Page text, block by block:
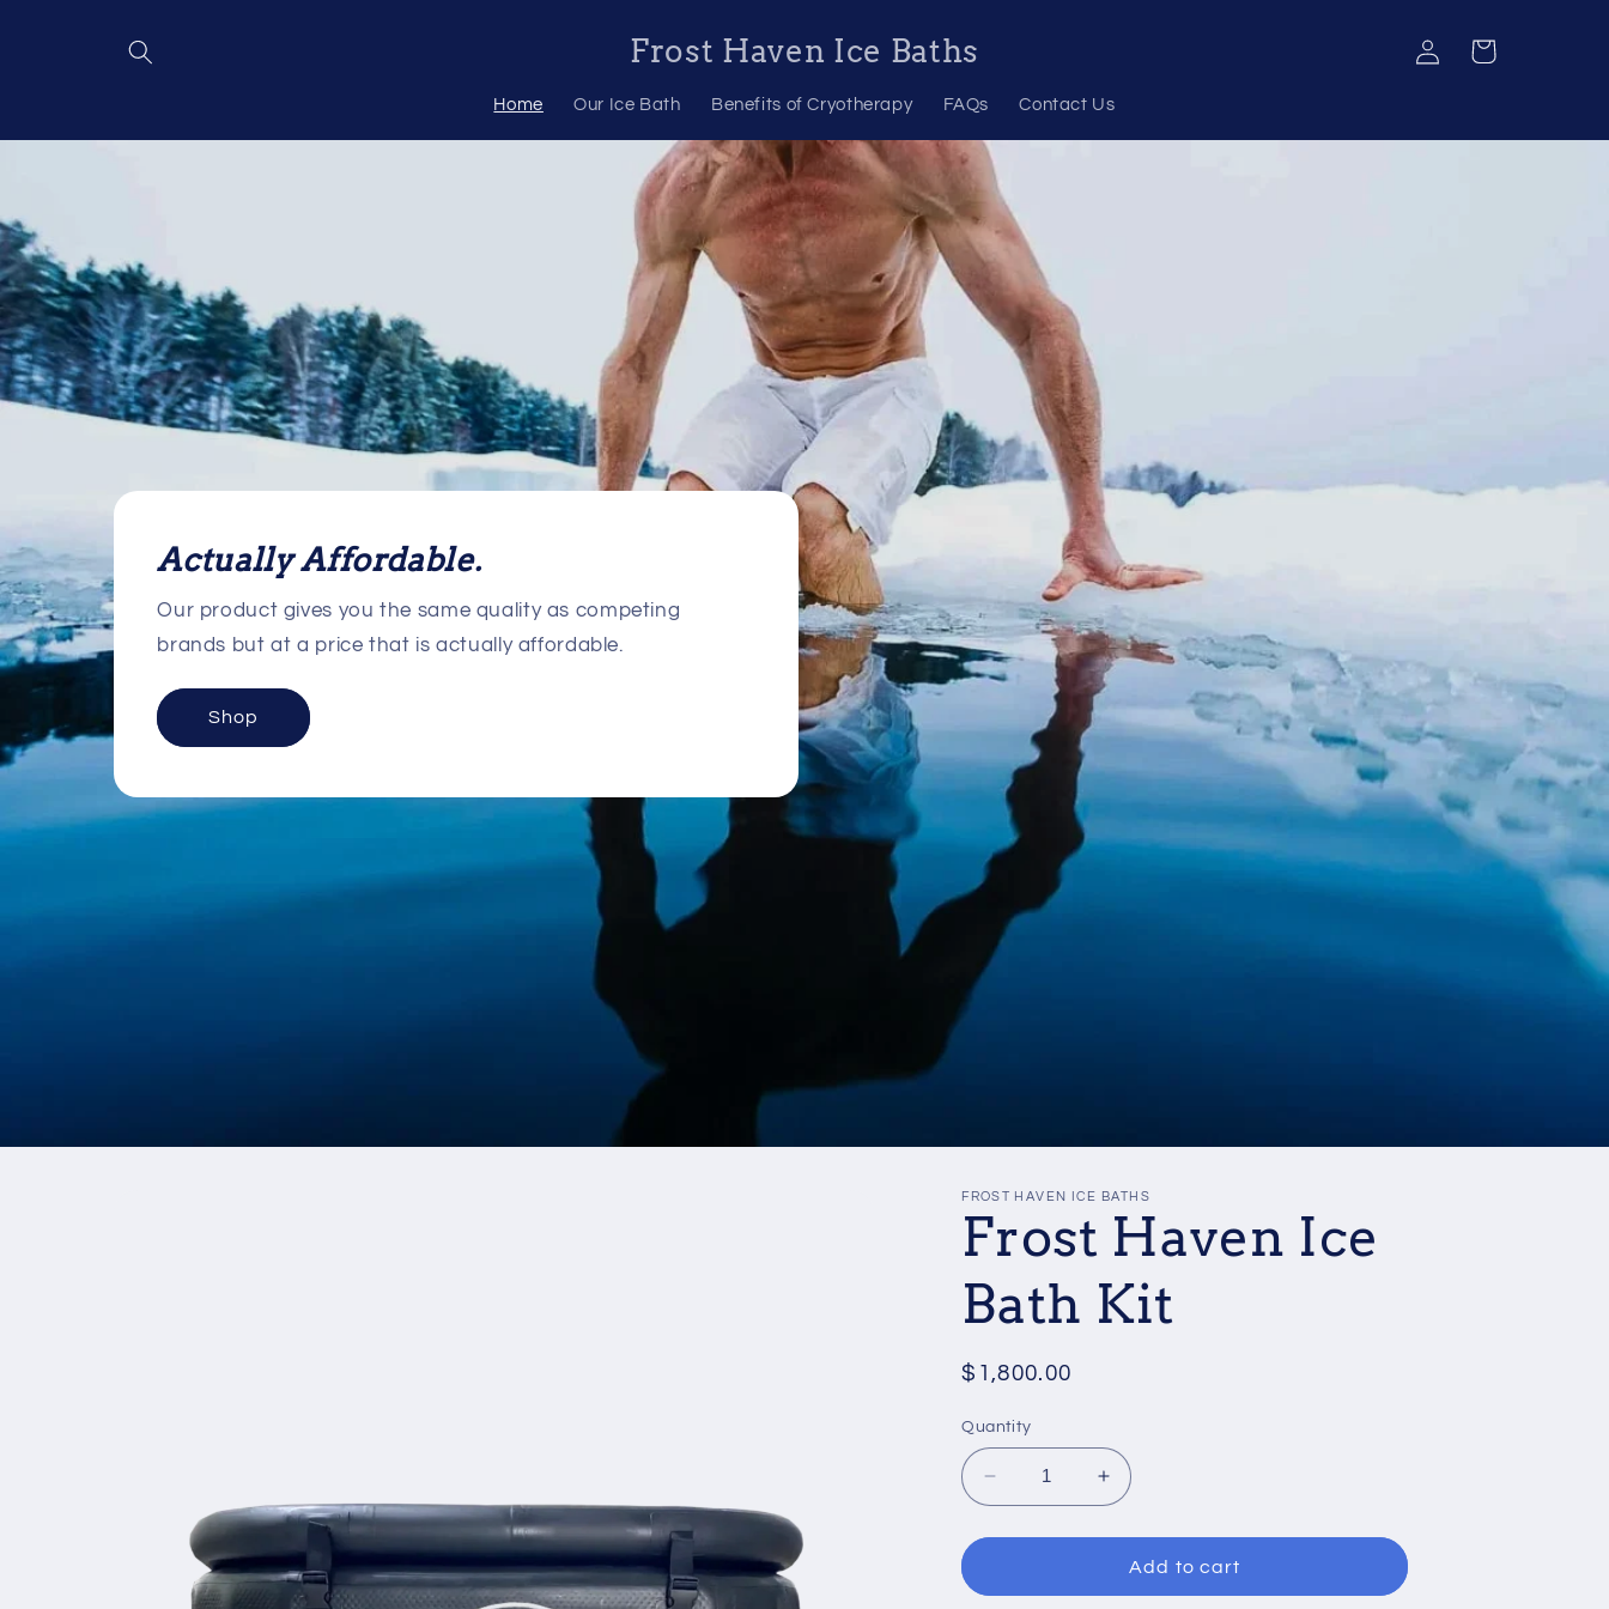
Frost Haven Ice Baths
Home Our Ice Bath Benefits of Cryotherapy FAQs Contact Us
Log
in
Cart
Actually Affordable.
Our product gives you the same quality as competing
brands but at a price that is actually affordable.
Shop
FROST HAVEN ICE BATHS
Frost Haven Ice
Bath Kit
Regular
$1,800.00
Quantity
Decrease
quantity
for
Haven
Increase
quantity
for
Frost
Haven
Add to cart